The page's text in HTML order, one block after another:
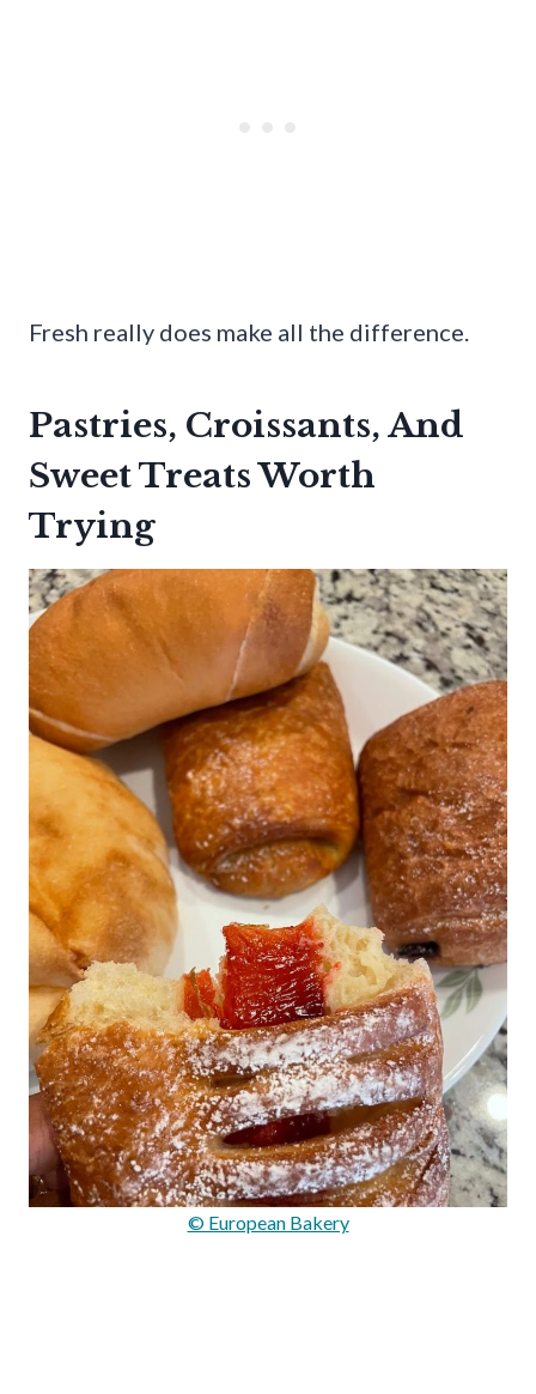
Fresh really does make all the difference.
Pastries, Croissants, And
Sweet Treats Worth
Trying
© European Bakery